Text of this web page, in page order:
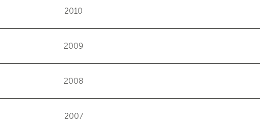
2010
2009
2008
2007